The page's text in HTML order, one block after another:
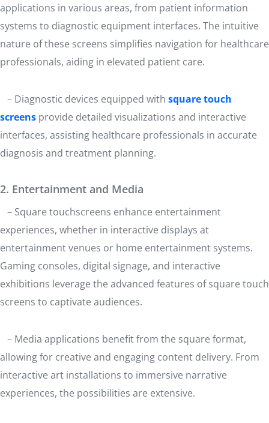
applications in various areas, from patient information
systems to diagnostic equipment interfaces. The intuitive
nature of these screens simplifies navigation for healthcare
professionals, aiding in elevated patient care.
– Diagnostic devices equipped with square touch
screens provide detailed visualizations and interactive
interfaces, assisting healthcare professionals in accurate
diagnosis and treatment planning.
2. Entertainment and Media
– Square touchscreens enhance entertainment
experiences, whether in interactive displays at
entertainment venues or home entertainment systems.
Gaming consoles, digital signage, and interactive
exhibitions leverage the advanced features of square touch
screens to captivate audiences.
– Media applications benefit from the square format,
allowing for creative and engaging content delivery. From
interactive art installations to immersive narrative
experiences, the possibilities are extensive.